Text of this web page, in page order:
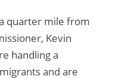
quarter mile from
Kevin
handling a
and are